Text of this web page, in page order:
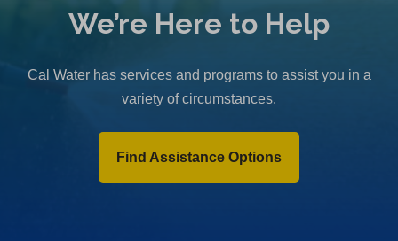
We’re Here to Help
Cal Water has services and programs to assist you in a
variety of circumstances.
Find Assistance Options